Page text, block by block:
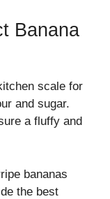
Banana
scale for
and sugar.
a fluffy and
bananas
the best